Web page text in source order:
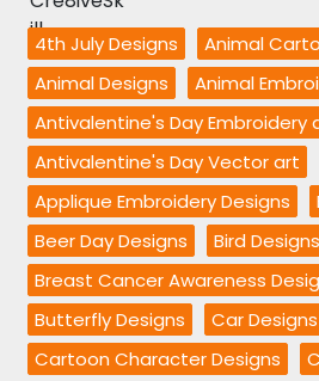
4th July Designs
Animal
Animal Designs
Animal
Antivalentine's Day Embroidery
Antivalentine's Day Vector art
Applique Embroidery Designs
Beer Day Designs
Bird Designs
Breast Cancer Awareness
Butterfly Designs
Car Designs
Cartoon Character Designs